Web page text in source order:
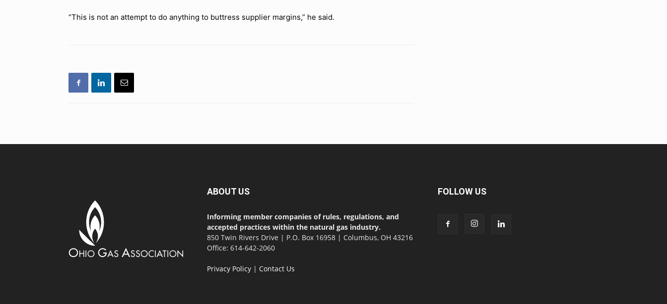
“This is not an attempt to do anything to buttress supplier margins,” he said.
ABOUT US
Informing member companies of rules, regulations, and
accepted practices within the natural gas industry.
850 Twin Rivers Drive | P.O. Box 16958 | Columbus, OH 43216
Office: 614-642-2060
Privacy Policy | Contact Us
FOLLOW US